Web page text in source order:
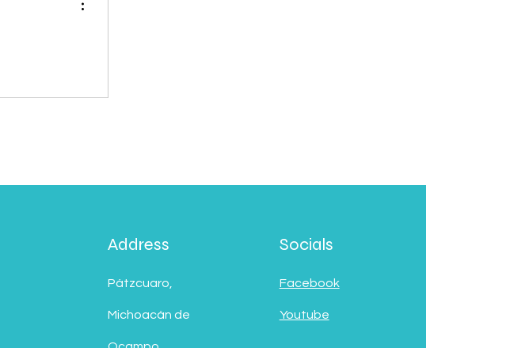
Address
Pátzcuaro,
Michoacán de
Socials
Facebook
Youtube